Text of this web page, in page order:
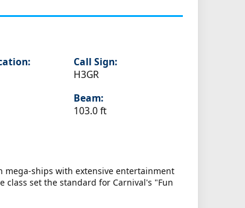
Call Sign:
H3GR
Beam:
103.0 ft
mega-ships with extensive entertainment
set the standard for Carnival's "Fun